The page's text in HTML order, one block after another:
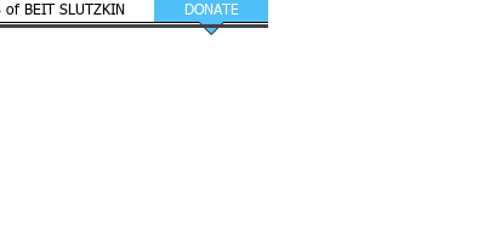
of BEIT SLUTZKIN DONATE